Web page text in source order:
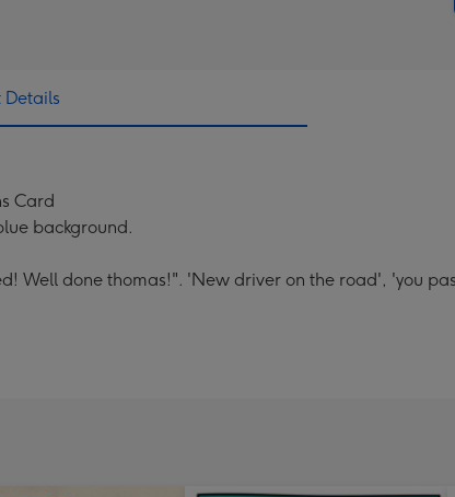
Details
Card
background.
Well done thomas!". 'New driver on the road', 'you